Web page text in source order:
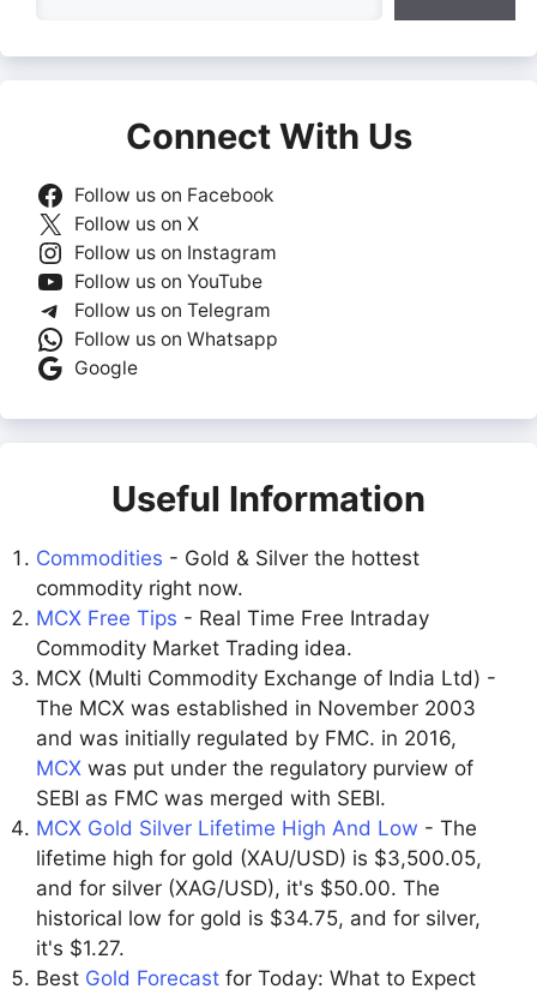
Connect With Us
Follow us on Facebook
Follow us on X
Follow us on Instagram
Follow us on YouTube
Follow us on Telegram
Follow us on Whatsapp
Google
Useful Information
Commodities - Gold & Silver the hottest
commodity right now.
MCX Free Tips - Real Time Free Intraday
Commodity Market Trading idea.
MCX (Multi Commodity Exchange of India Ltd) -
The MCX was established in November 2003
and was initially regulated by FMC. in 2016,
MCX was put under the regulatory purview of
SEBI as FMC was merged with SEBI.
MCX Gold Silver Lifetime High And Low - The
lifetime high for gold (XAU/USD) is $3,500.05,
and for silver (XAG/USD), it's $50.00. The
historical low for gold is $34.75, and for silver,
it's $1.27.
Best Gold Forecast for Today: What to Expect